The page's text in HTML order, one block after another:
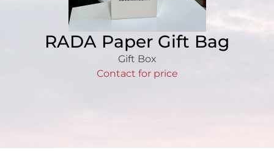
RADA Paper Gift Bag
Gift Box
Contact for price